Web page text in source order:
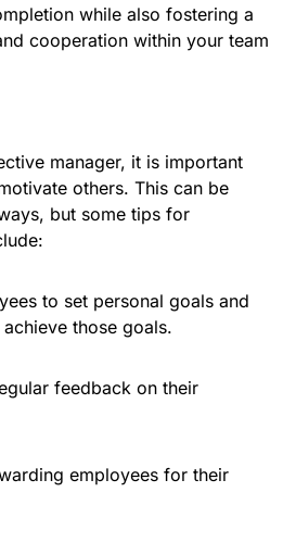
while also fostering a
cooperation within your team
manager, it is important
others. This can be
but some tips for
to set personal goals and
those goals.
feedback on their
employees for their